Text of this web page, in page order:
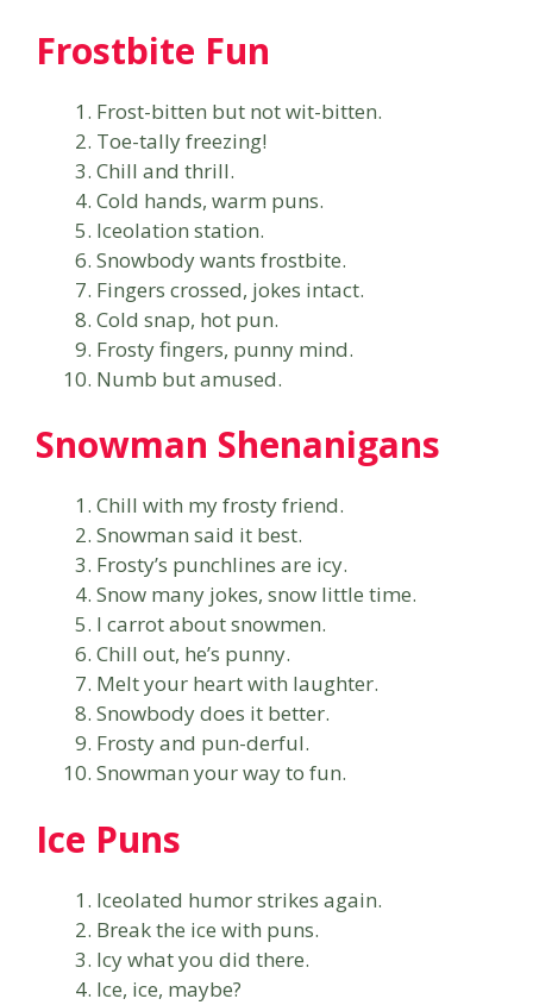
Frostbite Fun
Frost-bitten but not wit-bitten.
Toe-tally freezing!
Chill and thrill.
Cold hands, warm puns.
Iceolation station.
Snowbody wants frostbite.
Fingers crossed, jokes intact.
Cold snap, hot pun.
Frosty fingers, punny mind.
Numb but amused.
Snowman Shenanigans
Chill with my frosty friend.
Snowman said it best.
Frosty’s punchlines are icy.
Snow many jokes, snow little time.
I carrot about snowmen.
Chill out, he’s punny.
Melt your heart with laughter.
Snowbody does it better.
Frosty and pun-derful.
Snowman your way to fun.
Ice Puns
Iceolated humor strikes again.
Break the ice with puns.
Icy what you did there.
Ice, ice, maybe?